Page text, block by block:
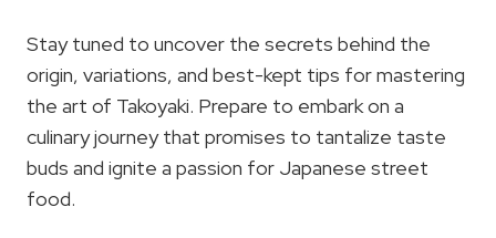
Stay tuned to uncover the secrets behind the
origin, variations, and best-kept tips for mastering
the art of Takoyaki. Prepare to embark on a
culinary journey that promises to tantalize taste
buds and ignite a passion for Japanese street
food.